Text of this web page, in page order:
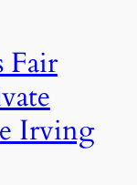
Fair
Irving